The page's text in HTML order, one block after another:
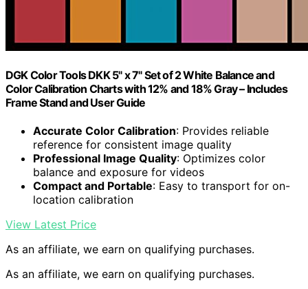
DGK Color Tools DKK 5" x 7" Set of 2 White Balance and
Color Calibration Charts with 12% and 18% Gray – Includes
Frame Stand and User Guide
Accurate Color Calibration: Provides reliable
reference for consistent image quality
Professional Image Quality: Optimizes color
balance and exposure for videos
Compact and Portable: Easy to transport for on-
location calibration
View Latest Price
As an affiliate, we earn on qualifying purchases.
As an affiliate, we earn on qualifying purchases.